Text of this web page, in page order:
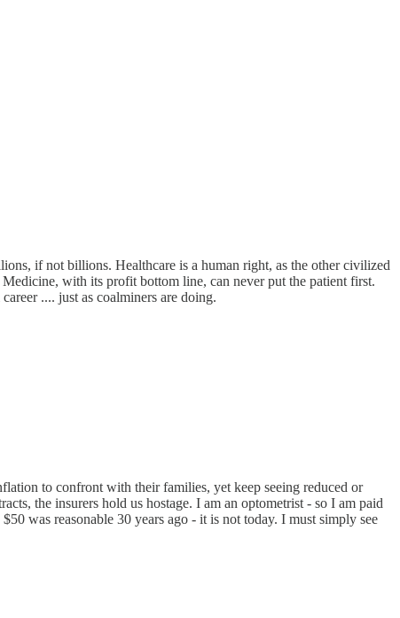
if not billions. Healthcare is a human right, as the other civilized
with its profit bottom line, can never put the patient first.
.... just as coalminers are doing.
to confront with their families, yet keep seeing reduced or
the insurers hold us hostage. I am an optometrist - so I am paid
was reasonable 30 years ago - it is not today. I must simply see